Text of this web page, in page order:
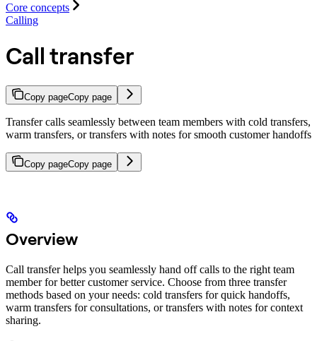
Core concepts
Calling
Call transfer
Copy pageCopy page
Transfer calls seamlessly between team members with cold transfers,
warm transfers, or transfers with notes for smooth customer handoffs
Copy pageCopy page
Overview
Call transfer helps you seamlessly hand off calls to the right team
member for better customer service. Choose from three transfer
methods based on your needs: cold transfers for quick handoffs,
warm transfers for consultations, or transfers with notes for context
sharing.